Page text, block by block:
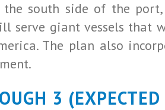
south side of the
serve giant vessels that
The plan also
3